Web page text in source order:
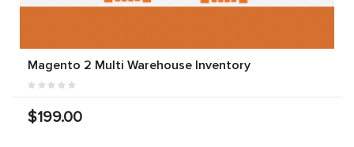
Magento 2 Multi Warehouse Inventory
$199.00